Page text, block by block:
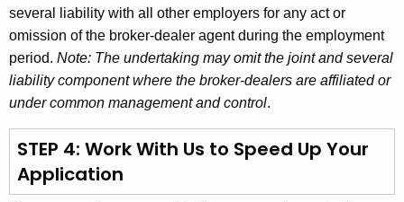
several liability with all other employers for any act or
omission of the broker-dealer agent during the employment
period. Note: The undertaking may omit the joint and several
liability component where the broker-dealers are affiliated or
under common management and control.
STEP 4: Work With Us to Speed Up Your
Application